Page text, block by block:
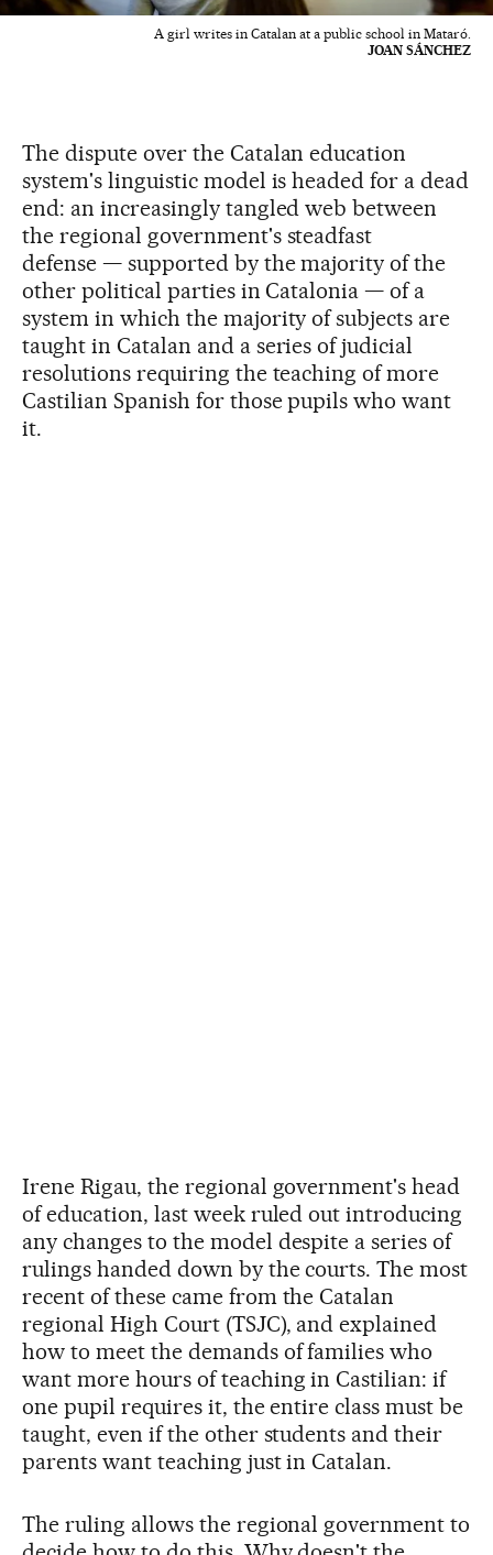
A girl writes in Catalan at a public school in Mataró.
JOAN SÁNCHEZ
The dispute over the Catalan education
system's linguistic model is headed for a dead
end: an increasingly tangled web between
the regional government's steadfast
defense — supported by the majority of the
other political parties in Catalonia — of a
system in which the majority of subjects are
taught in Catalan and a series of judicial
resolutions requiring the teaching of more
Castilian Spanish for those pupils who want
it.
Irene Rigau, the regional government's head
of education, last week ruled out introducing
any changes to the model despite a series of
rulings handed down by the courts. The most
recent of these came from the Catalan
regional High Court (TSJC), and explained
how to meet the demands of families who
want more hours of teaching in Castilian: if
one pupil requires it, the entire class must be
taught, even if the other students and their
parents want teaching just in Catalan.
The ruling allows the regional government to